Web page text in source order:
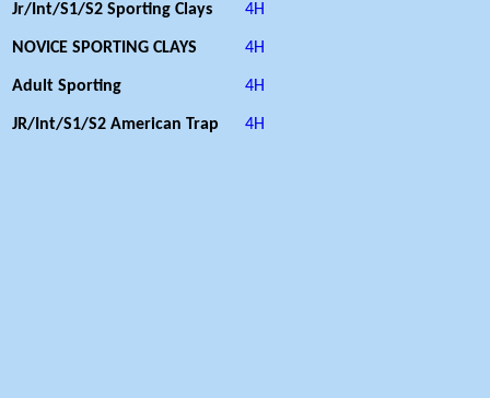
Jr/Int/S1/S2 Sporting Clays 4H
NOVICE SPORTING CLAYS 4H
Adult Sporting 4H
JR/Int/S1/S2 American Trap 4H